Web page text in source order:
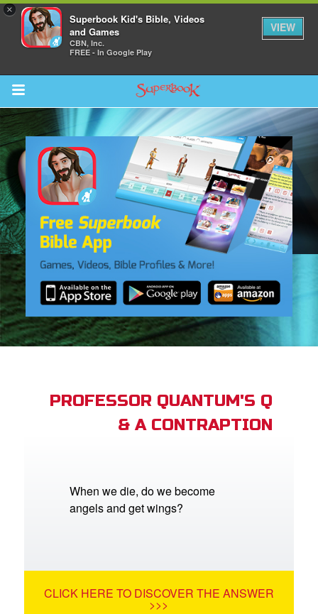
×
Superbook Kid's Bible, Videos
and Games
CBN, Inc.
FREE - In Google Play
VIEW
Return to Content
CBN Animation
PROFESSOR QUANTUM'S Q
& A CONTRAPTION
When we die, do we become
angels and get wings?
CLICK HERE TO DISCOVER THE ANSWER
>>>